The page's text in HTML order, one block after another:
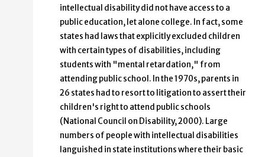
intellectual disability did not have access to a
public education, let alone college. In fact, some
states had laws that explicitly excluded children
with certain types of disabilities, including
students with "mental retardation," from
attending public school. In the 1970s, parents in
26 states had to resort to litigation to assert their
children's right to attend public schools
(National Council on Disability, 2000). Large
numbers of people with intellectual disabilities
languished in state institutions where their basic